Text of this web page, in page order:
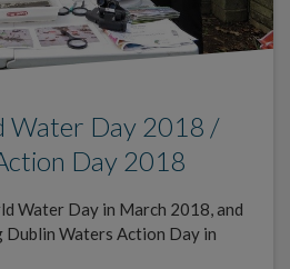
Water Day 2018 /
Day 2018
Water Day in March 2018, and
Dublin Waters Action Day in